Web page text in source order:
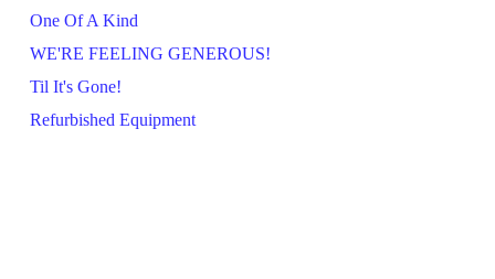
One Of A Kind
WE'RE FEELING GENEROUS!
Til It's Gone!
Refurbished Equipment